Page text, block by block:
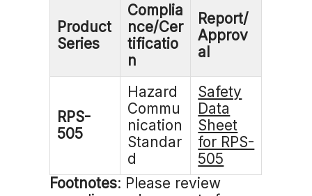
Product
Series
Complia
nce/Cer
tificatio
n
Report/
Approv
al
RPS-
505
Hazard
Commu
nication
Standar
d
Safety
Data
Sheet
for RPS-
505
Footnotes: Please review